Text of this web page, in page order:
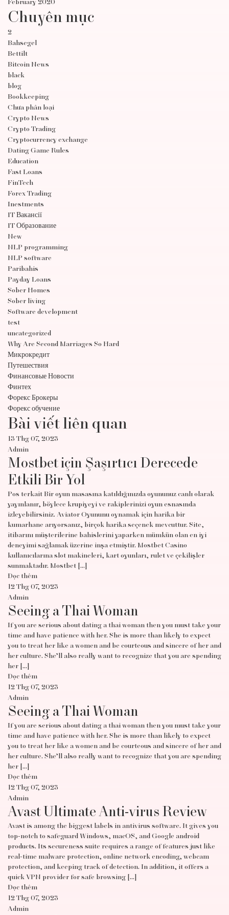
February 2020
Chuyên mục
2
Bahsegel
Bettilt
Bitcoin News
black
blog
Bookkeeping
Chưa phân loại
Crypto News
Crypto Trading
Cryptocurrency exchange
Dating Game Rules
Education
Fast Loans
FinTech
Forex Trading
Inestments
IT Вакансії
IT Образование
New
NLP programming
NLP software
Paribahis
Payday Loans
Sober Homes
Sober living
Software development
test
uncategorized
Why Are Second Marriages So Hard
Микрокредит
Путешествия
Финансовые Новости
Финтех
Форекс Брокеры
Форекс обучение
Bài viết liên quan
13 Thg 07, 2023
Admin
Mostbet için Şaşırtıcı Derecede
Etkili Bir Yol
Pos terkait Bir oyun masasına katıldığınızda oyununuz canlı olarak
yayınlanır, böylece krupiyeyi ve rakiplerinizi oyun esnasında
izleyebilirsiniz. Aviator Oyununu oynamak için harika bir
kumarhane arıyorsanız, birçok harika seçenek mevcuttur. Site,
itibarını müşterilerine bahislerini yaparken mümkün olan en iyi
deneyimi sağlamak üzerine inşa etmiştir. Mostbet Casino
kullanıcılarına slot makineleri, kart oyunları, rulet ve çekilişler
sunmaktadır. Mostbet […]
Đọc thêm
12 Thg 07, 2023
Admin
Seeing a Thai Woman
If you are serious about dating a thai woman then you must take your
time and have patience with her. She is more than likely to expect
you to treat her like a women and be courteous and sincere of her and
her culture. She’ll also really want to recognize that you are spending
her […]
Đọc thêm
12 Thg 07, 2023
Admin
Seeing a Thai Woman
If you are serious about dating a thai woman then you must take your
time and have patience with her. She is more than likely to expect
you to treat her like a women and be courteous and sincere of her and
her culture. She’ll also really want to recognize that you are spending
her […]
Đọc thêm
12 Thg 07, 2023
Admin
Avast Ultimate Anti-virus Review
Avast is among the biggest labels in antivirus software. It gives you
top-notch to safeguard Windows, macOS, and Google android
products. Its secureness suite requires a range of features just like
real-time malware protection, online network encoding, webcam
protection, and keeping track of detection. In addition, it offers a
quick VPN provider for safe browsing […]
Đọc thêm
12 Thg 07, 2023
Admin